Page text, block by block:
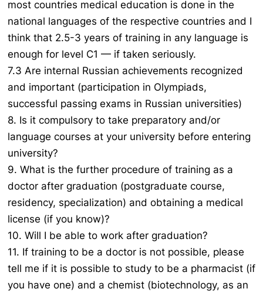
most countries medical education is done in the
national languages of the respective countries and I
think that 2.5-3 years of training in any language is
enough for level C1 — if taken seriously.
7.3 Are internal Russian achievements recognized
and important (participation in Olympiads,
successful passing exams in Russian universities)
8. Is it compulsory to take preparatory and/or
language courses at your university before entering
university?
9. What is the further procedure of training as a
doctor after graduation (postgraduate course,
residency, specialization) and obtaining a medical
license (if you know)?
10. Will I be able to work after graduation?
11. If training to be a doctor is not possible, please
tell me if it is possible to study to be a pharmacist (if
you have one) and a chemist (biotechnology, as an